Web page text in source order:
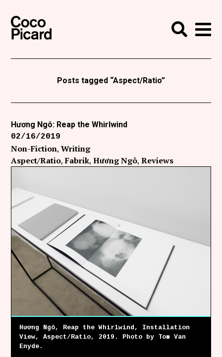
Curatorial
Events
About
Contact
Follow Coco Picard on Twitter
Follow Coco Picard on Instagram
Subscribe via RSS
Search
Posts tagged “Aspect/Ratio”
Hương Ngô: Reap the Whirlwind
02/16/2019
Non-Fiction Writing
Aspect/Ratio Fabrik Hương Ngô Reviews
Hương Ngô, Reap the Whirlwind, Installation
View, Aspect/Ratio, 2019. Photo by Tom Van
Enyde.